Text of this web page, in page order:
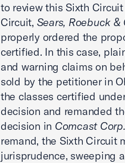
to review this Sixth
Circuit, Sears, Roebuck &
properly ordered the
certified. In this case,
and warning claims on
sold by the petitioner in
the classes certified
decision and remanded
decision in Comcast
remand, the Sixth Circuit
jurisprudence, sweeping